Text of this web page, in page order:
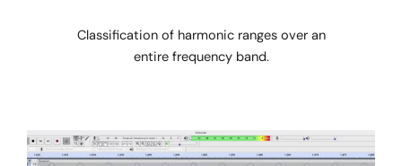
Classification of harmonic ranges over an
entire frequency band.